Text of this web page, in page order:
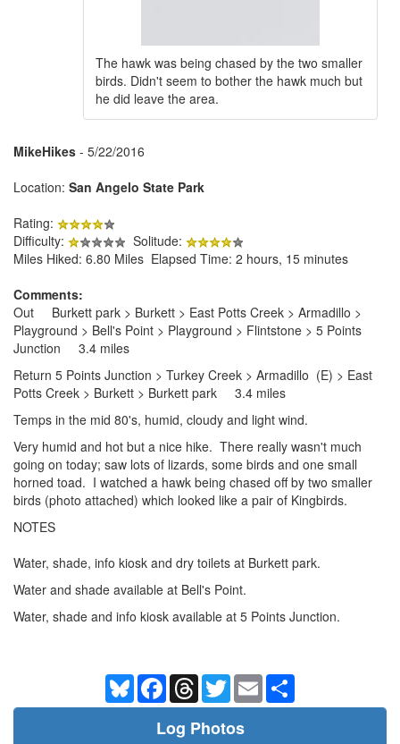
The hawk was being chased by the two smaller
birds. Didn't seem to bother the hawk much but
he did leave the area.
MikeHikes - 5/22/2016
Location: San Angelo State Park
Rating:
Difficulty:
Solitude:
Miles Hiked: 6.80 Miles Elapsed Time: 2 hours, 15 minutes
Comments:
Out Burkett park > Burkett > East Potts Creek > Armadillo >
Playground > Bell's Point > Playground > Flintstone > 5 Points
Junction 3.4 miles
Return 5 Points Junction > Turkey Creek > Armadillo (E) > East
Potts Creek > Burkett > Burkett park 3.4 miles
Temps in the mid 80's, humid, cloudy and light wind.
Very humid and hot but a nice hike. There really wasn't much
going on today; saw lots of lizards, some birds and one small
horned toad. I watched a hawk being chased off by two smaller
birds (photo attached) which looked like a pair of Kingbirds.
NOTES
Water, shade, info kiosk and dry toilets at Burkett park.
Water and shade available at Bell's Point.
Water, shade and info kiosk available at 5 Points Junction.
BlueskyFacebookThreadsTwitterEmail
Log Photos